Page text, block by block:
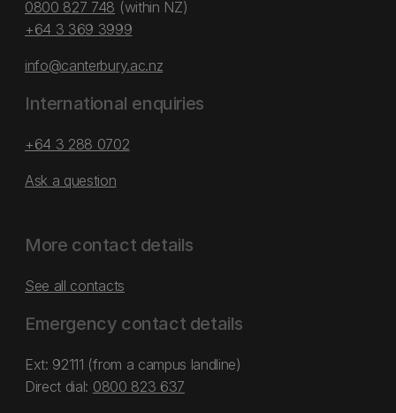
0800 827 748 (within NZ)
+64 3 369 3999
info@canterbury.ac.nz
International enquiries
+64 3 288 0702
Ask a question
More contact details
See all contacts
Emergency contact details
Ext: 92111 (from a campus landline)
Direct dial: 0800 823 637